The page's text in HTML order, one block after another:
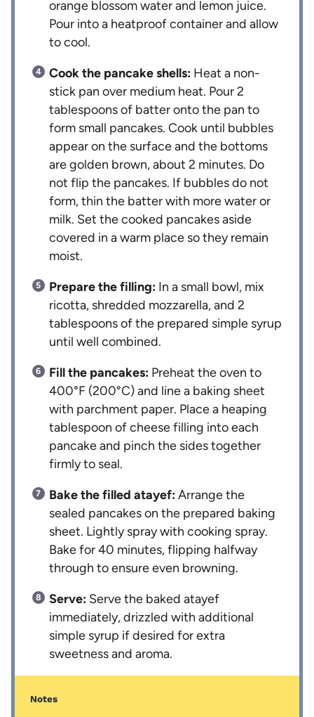
orange blossom water and lemon juice.
Pour into a heatproof container and allow
to cool.
Cook the pancake shells: Heat a non-
stick pan over medium heat. Pour 2
tablespoons of batter onto the pan to
form small pancakes. Cook until bubbles
appear on the surface and the bottoms
are golden brown, about 2 minutes. Do
not flip the pancakes. If bubbles do not
form, thin the batter with more water or
milk. Set the cooked pancakes aside
covered in a warm place so they remain
moist.
Prepare the filling: In a small bowl, mix
ricotta, shredded mozzarella, and 2
tablespoons of the prepared simple syrup
until well combined.
Fill the pancakes: Preheat the oven to
400°F (200°C) and line a baking sheet
with parchment paper. Place a heaping
tablespoon of cheese filling into each
pancake and pinch the sides together
firmly to seal.
Bake the filled atayef:Arrange the
sealed pancakes on the prepared baking
sheet. Lightly spray with cooking spray.
Bake for 40 minutes, flipping halfway
through to ensure even browning.
Serve: Serve the baked atayef
immediately, drizzled with additional
simple syrup if desired for extra
sweetness and aroma.
Notes